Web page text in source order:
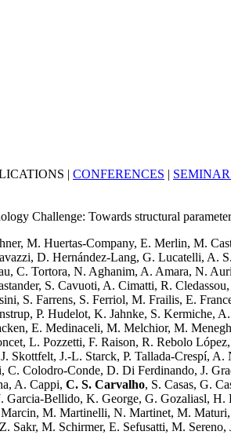
| CONFERENCES |
Challenge: Towards structural
M. Huertas-Company, E. Merlin, M.
D. Hernández-Lang, G. Lucatelli, A.
C. Tortora, N. Aghanim, A. Amara, N.
S. Cavuoti, A. Cimatti, R.
S. Farrens, S. Ferriol, M. Frailis, E.
P. Hudelot, K. Jahnke, S.
E. Medinaceli, M. Melchior, M.
L. Pozzetti, F. Raison, R. Rebolo
Skottfelt, J.-L. Starck, P. Tallada-Crespí, A.
C. Colodro-Conde, D. Di Ferdinando, J.
A. Cappi, C. S. Carvalho, S. Casas, G.
Garcia-Bellido, K. George, G. Gozaliasl,
M. Martinelli, N. Martinet, M.
Sakr, M. Schirmer, E. Sefusatti, M.